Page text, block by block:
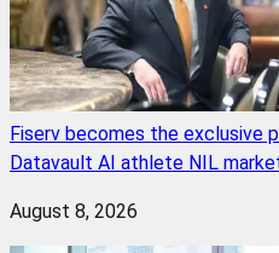
Fiserv becomes the exclusive
Datavault AI athlete NIL
August 8, 2026